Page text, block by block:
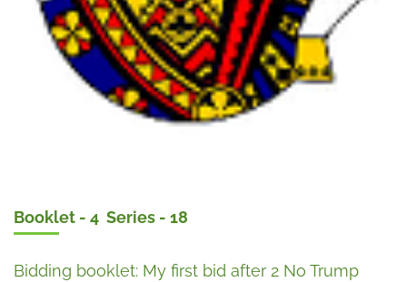
Booklet - 4 Series - 18
Bidding booklet: My first bid after 2 No Trump